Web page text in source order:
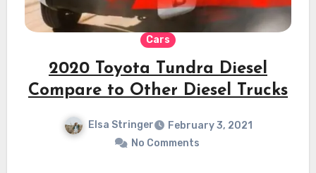
Cars
2020 Toyota Tundra Diesel
Compare to Other Diesel Trucks
Elsa Stringer
February 3, 2021
No Comments